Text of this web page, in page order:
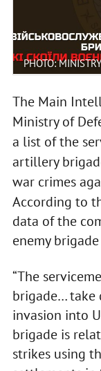
PHOTO:
The Main
Ministry of
a list of the
artillery
war crimes
According to
data of the
enemy
“The
brigade…
invasion into
brigade is
strikes using